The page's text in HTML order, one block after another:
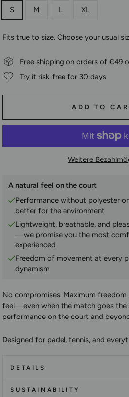
S M L XL
Fits true to size. Choose your usual
Free shipping on orders of €49
Try it risk-free for 30 days
ADD TO
Weitere
A natural feel on the court
Performance without polyester
better for the environment
Lightweight, breathable, and
—we promise you the most
experienced
Freedom of movement at every
dynamism
No compromises. Maximum
feel—even when the match goes the
performance on the court and
Designed for padel, tennis, and
DETAILS
SUSTAINABILITY